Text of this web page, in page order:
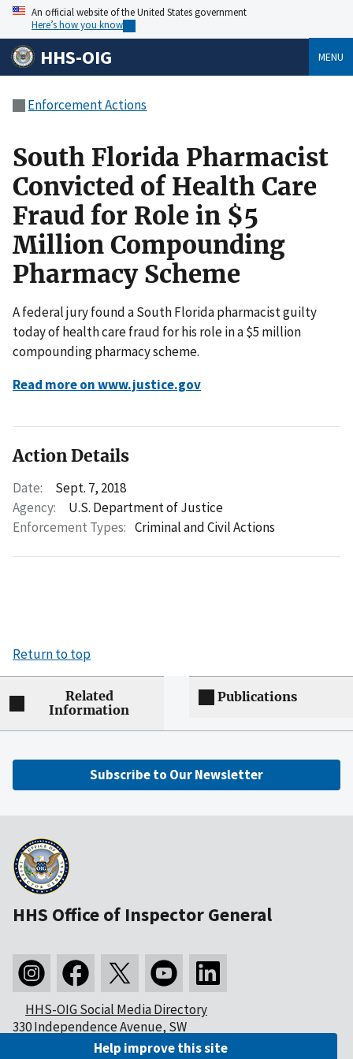
An official website of the United States government
Here’s how you know
HHS-OIG MENU
Enforcement Actions
South Florida Pharmacist
Convicted of Health Care
Fraud for Role in $5
Million Compounding
Pharmacy Scheme
A federal jury found a South Florida pharmacist guilty
today of health care fraud for his role in a $5 million
compounding pharmacy scheme.
Read more on www.justice.gov
Action Details
Date:
Sept. 7, 2018
Agency:
U.S. Department of Justice
Enforcement Types: Criminal and Civil Actions
Return to top
Related
Information
Publications
Subscribe to Our Newsletter
HHS Office of Inspector General
HHS-OIG Social Media Directory
330 Independence Avenue, SW
Washington, DC 20201Help improve this site